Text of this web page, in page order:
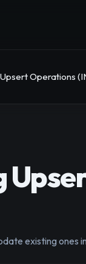
Operations
existing